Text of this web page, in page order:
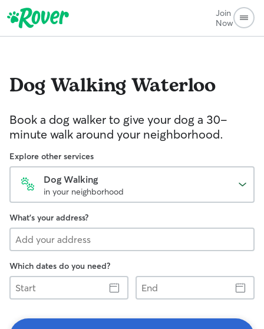
Join
Now
Dog WalkingWaterloo
Book a dog walker to give your dog a 30-
minute walk around your neighborhood.
Explore other services
Dog Walking
in your neighborhood
What's your address?
Which dates do you need?
Start
End